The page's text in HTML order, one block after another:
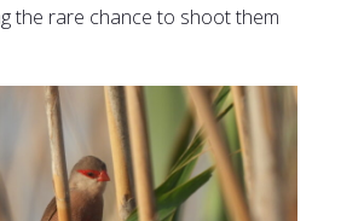
the rare chance to shoot them